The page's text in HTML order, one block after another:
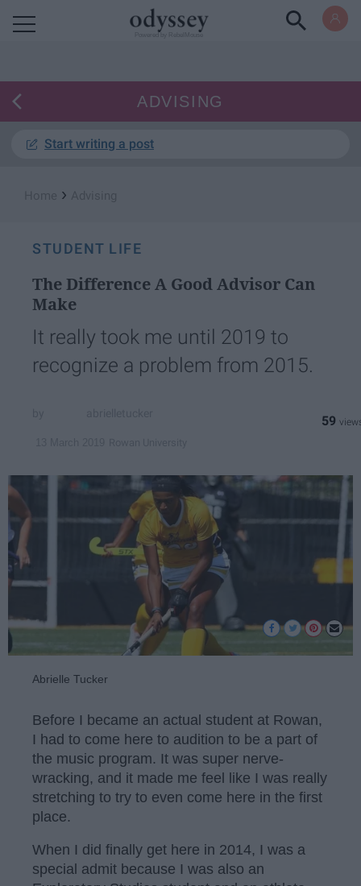
ADVISING
Start writing a post
›
STUDENT LIFE
The Difference A Good Advisor Can
Make
It really took me until 2019 to
recognize a problem from 2015.
59
Abrielle Tucker
Before I became an actual student at Rowan,
I had to come here to audition to be a part of
the music program. It was super nerve-
wracking, and it made me feel like I was really
stretching to try to even come here in the first
place.
When I did finally get here in 2014, I was a
special admit because I was also an